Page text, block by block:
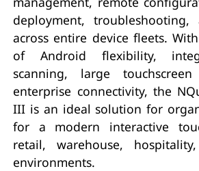
deployment,
across entire device fleets.
of Android flexibility,
scanning, large
enterprise connectivity, the
III is an ideal solution for
for a modern interactive
retail, warehouse,
environments.